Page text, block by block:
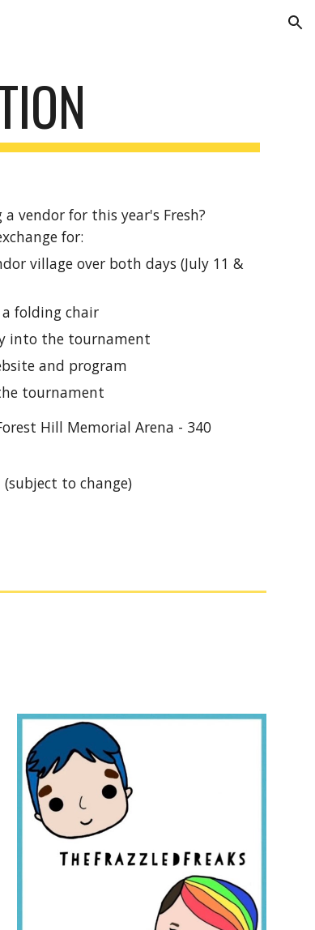
vendor for this year's Fresh?
for:
village over both days (July 11 &
folding chair
into the tournament
and program
tournament
Hill Memorial Arena - 340
(subject to change)